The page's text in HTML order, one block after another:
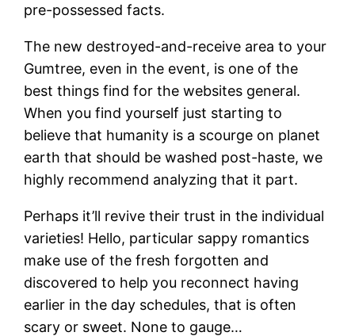
pre-possessed facts.
The new destroyed-and-receive area to your
Gumtree, even in the event, is one of the
best things find for the websites general.
When you find yourself just starting to
believe that humanity is a scourge on planet
earth that should be washed post-haste, we
highly recommend analyzing that it part.
Perhaps it’ll revive their trust in the individual
varieties! Hello, particular sappy romantics
make use of the fresh forgotten and
discovered to help you reconnect having
earlier in the day schedules, that is often
scary or sweet. None to gauge…